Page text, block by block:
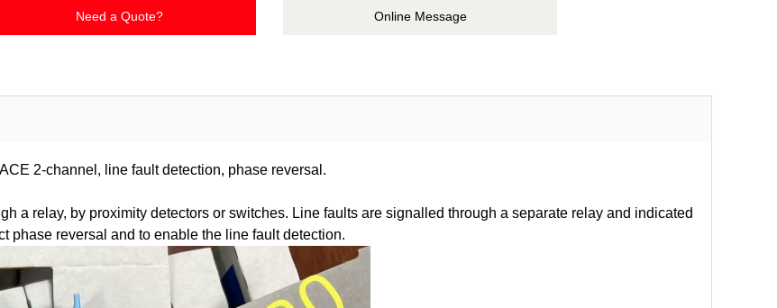
Need a Quote? Online Message
2-channel, line fault detection, phase reversal.
a relay, by proximity detectors or switches. Line faults are signalled through a separate relay and indicated
phase reversal and to enable the line fault detection.